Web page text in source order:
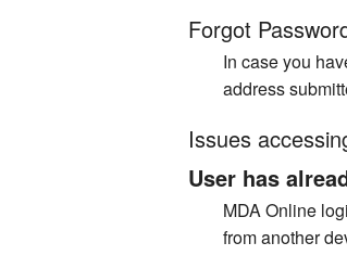
Forgot
In case you
address
Issues
User has
MDA Online
from another